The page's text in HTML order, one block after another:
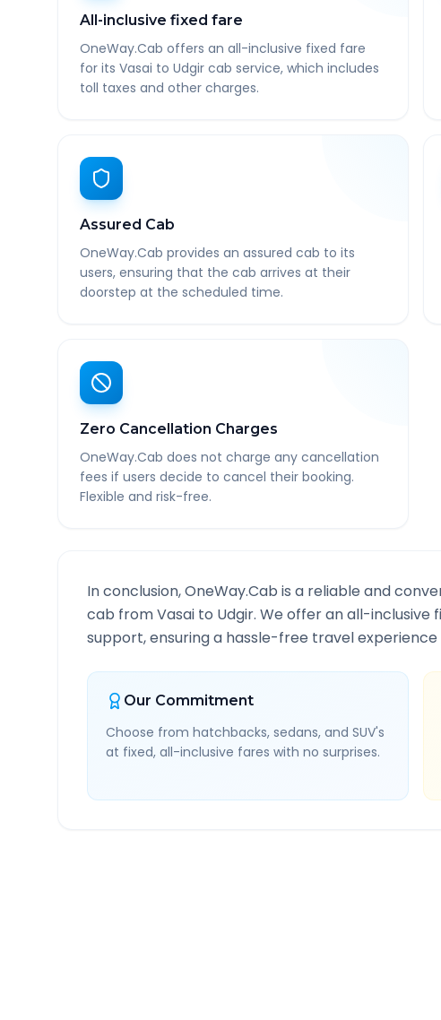
All-inclusive fixed fare
OneWay.Cab offers an all-inclusive fixed fare
for its Vasai to Udgir cab service, which includes
toll taxes and other charges.
Assured Cab
OneWay.Cab provides an assured cab to its
users, ensuring that the cab arrives at their
doorstep at the scheduled time.
Zero Cancellation Charges
OneWay.Cab does not charge any cancellation
fees if users decide to cancel their booking.
Flexible and risk-free.
In conclusion, OneWay.Cab is a reliable and
cab fromVasai to Udgir. We offer an all-inclusive
support, ensuring a hassle-free travel experience
Our Commitment
Choose from hatchbacks, sedans, and SUV's
at fixed, all-inclusive fares with no surprises.